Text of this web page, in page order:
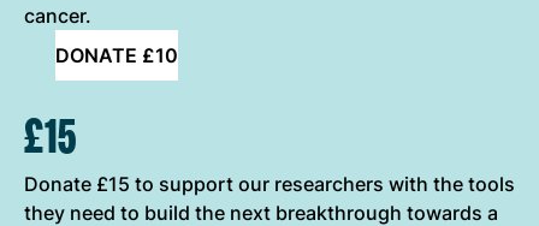
cancer.
DONATE £10
£15
Donate £15 to support our researchers with the tools
they need to build the next breakthrough towards a